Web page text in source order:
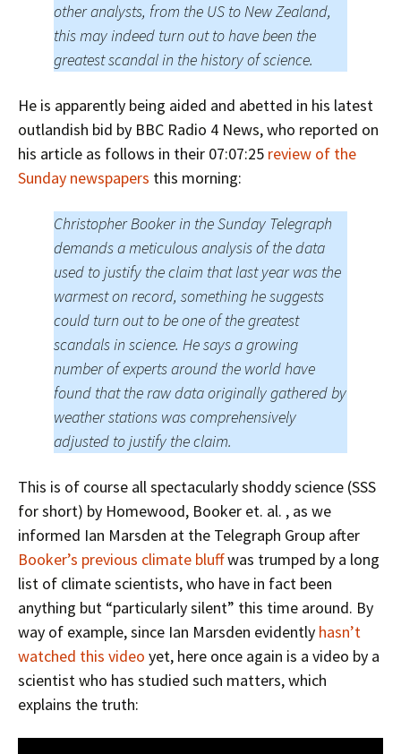
other analysts, from the US to New Zealand,
this may indeed turn out to have been the
greatest scandal in the history of science.
He is apparently being aided and abetted in his latest
outlandish bid by BBC Radio 4 News, who reported on
his article as follows in their 07:07:25 review of the
Sunday newspapers this morning:
Christopher Booker in the Sunday Telegraph
demands a meticulous analysis of the data
used to justify the claim that last year was the
warmest on record, something he suggests
could turn out to be one of the greatest
scandals in science. He says a growing
number of experts around the world have
found that the raw data originally gathered by
weather stations was comprehensively
adjusted to justify the claim.
This is of course all spectacularly shoddy science (SSS
for short) by Homewood, Booker et. al. , as we
informed Ian Marsden at the Telegraph Group after
Booker’s previous climate bluffwas trumped by a long
list of climate scientists, who have in fact been
anything but “particularly silent” this time around. By
way of example, since Ian Marsden evidently hasn’t
watched this video yet, here once again is a video by a
scientist who has studied such matters, which
explains the truth: